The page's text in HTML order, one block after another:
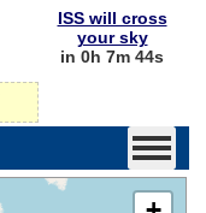
ISS will cross
your sky
in 0h 7m 43s